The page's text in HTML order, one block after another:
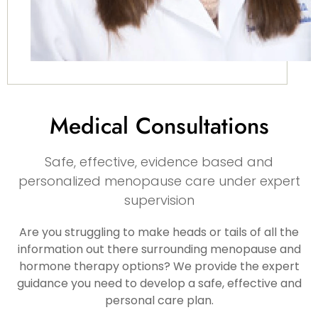
Medical Consultations
Safe, effective, evidence based and
personalized menopause care under expert
supervision
Are you struggling to make heads or tails of all the
information out there surrounding menopause and
hormone therapy options? We provide the expert
guidance you need to develop a safe, effective and
personal care plan.